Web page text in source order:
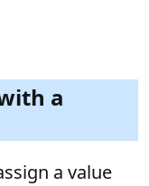
a
a value